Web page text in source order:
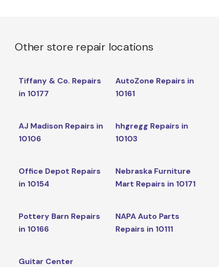
Other store repair locations
Tiffany & Co. Repairs
in 10177
AutoZone Repairs in
10161
AJ Madison Repairs in
10106
hhgregg Repairs in
10103
Office Depot Repairs
in 10154
Nebraska Furniture
Mart Repairs in 10171
Pottery Barn Repairs
in 10166
NAPA Auto Parts
Repairs in 10111
Guitar Center